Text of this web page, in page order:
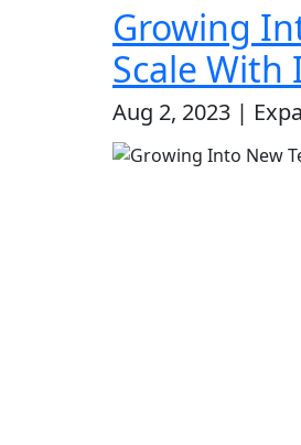
Growing
Scale With
Aug 2, 2023 |